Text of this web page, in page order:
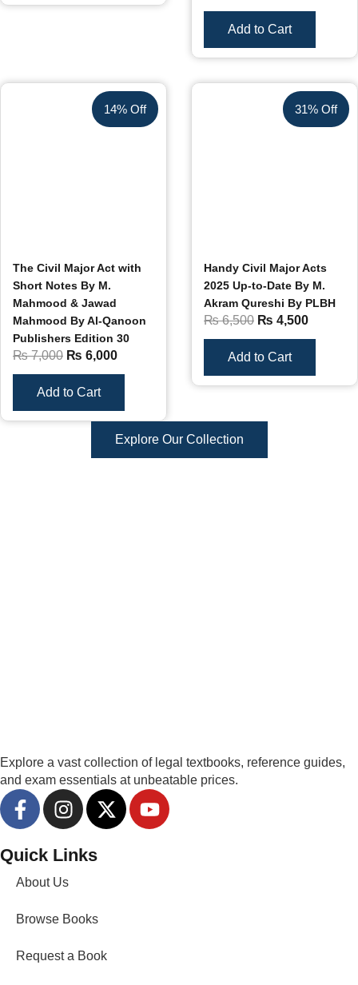
Add to Cart
14% Off
The Civil Major Act with
Short Notes By M.
Mahmood & Jawad
Mahmood By Al-Qanoon
Publishers Edition 30
₨7,000 ₨ 6,000
Add to Cart
31% Off
Handy Civil Major Acts
2025 Up-to-Date By M.
Akram Qureshi By PLBH
₨6,500 ₨ 4,500
Add to Cart
Explore Our Collection
Explore a vast collection of legal textbooks, reference guides,
and exam essentials at unbeatable prices.
Quick Links
About Us
Browse Books
Request a Book